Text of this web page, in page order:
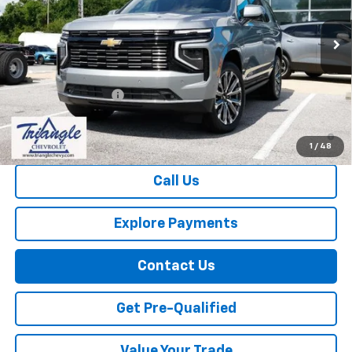
1 / 48
In Stock Ext. Int.
Less
MSRP:
$87,705
Documentation Fee
+$749
5.9% APR for 60 Months and 90 Day Payment Deferral for Well-
Qualified Buyers When Financed w/ GM Financial
Call Us
Explore Payments
Contact Us
Get Pre-Qualified